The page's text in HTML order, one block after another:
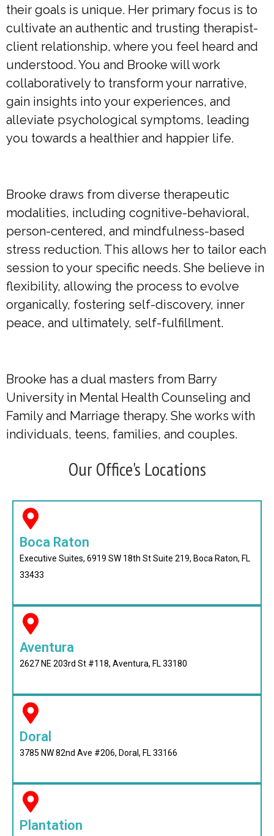
their goals is unique. Her primary focus is to
cultivate an authentic and trusting therapist-
client relationship, where you feel heard and
understood. You and Brooke will work
collaboratively to transform your narrative,
gain insights into your experiences, and
alleviate psychological symptoms, leading
you towards a healthier and happier life.
Brooke draws from diverse therapeutic
modalities, including cognitive-behavioral,
person-centered, and mindfulness-based
stress reduction. This allows her to tailor each
session to your specific needs. She believe in
flexibility, allowing the process to evolve
organically, fostering self-discovery, inner
peace, and ultimately, self-fulfillment.
Brooke has a dual masters from Barry
University in Mental Health Counseling and
Family and Marriage therapy. She works with
individuals, teens, families, and couples.
Our Office's Locations
Boca Raton
Executive Suites, 6919 SW 18th St Suite 219, Boca Raton, FL
33433
Aventura
2627 NE 203rd St #118, Aventura, FL 33180
Doral
3785 NW 82nd Ave #206, Doral, FL 33166
Plantation